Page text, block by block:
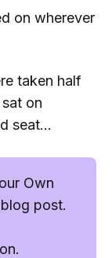
on wherever
taken half
on
seat...
Own
post.